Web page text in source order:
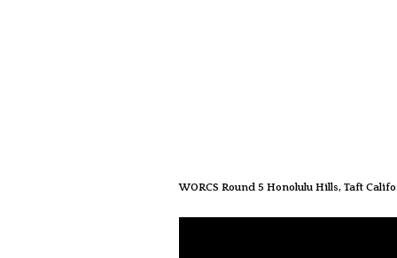
WORCS Round 5 Honolulu Hills, Taft